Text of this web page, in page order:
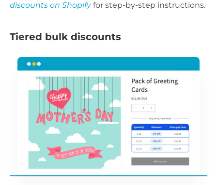
discounts on Shopifyfor step-by-step instructions.
Tiered bulk discounts